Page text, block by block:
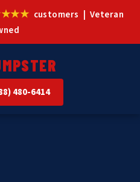
customers | Veteran
480-6414